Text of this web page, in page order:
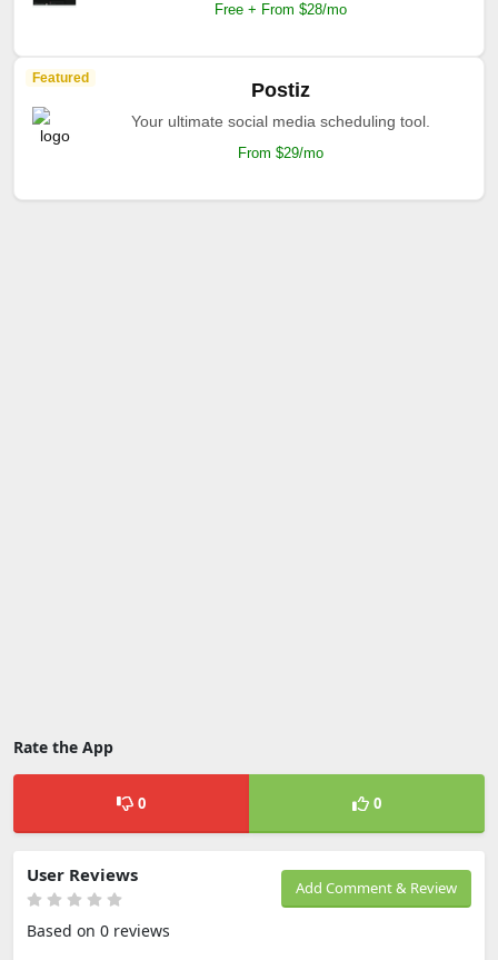
Free + From $28/mo
Featured
Postiz
Your ultimate social media scheduling tool.
From $29/mo
Rate the App
0 0
Add Comment & Review
User Reviews
Based on 0 reviews